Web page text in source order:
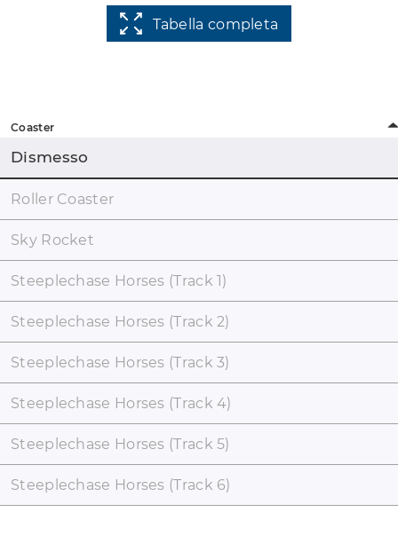
Tabella completa
Coaster
Dismesso
Roller Coaster
Sky Rocket
Steeplechase Horses (Track 1)
Steeplechase Horses (Track 2)
Steeplechase Horses (Track 3)
Steeplechase Horses (Track 4)
Steeplechase Horses (Track 5)
Steeplechase Horses (Track 6)